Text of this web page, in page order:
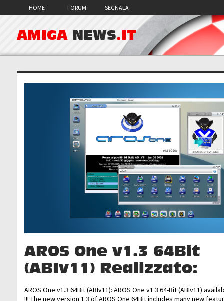
HOME FORUM SEGNALA
AMIGA NEWS.IT
AROS One v1.3 64Bit
(ABIv11) Realizzato:
AROS One v1.3 64Bit (ABIv11): AROS One v1.3 64-Bit (ABIv11)
!!! The new version 1.3 of AROS One 64Bit includes many new